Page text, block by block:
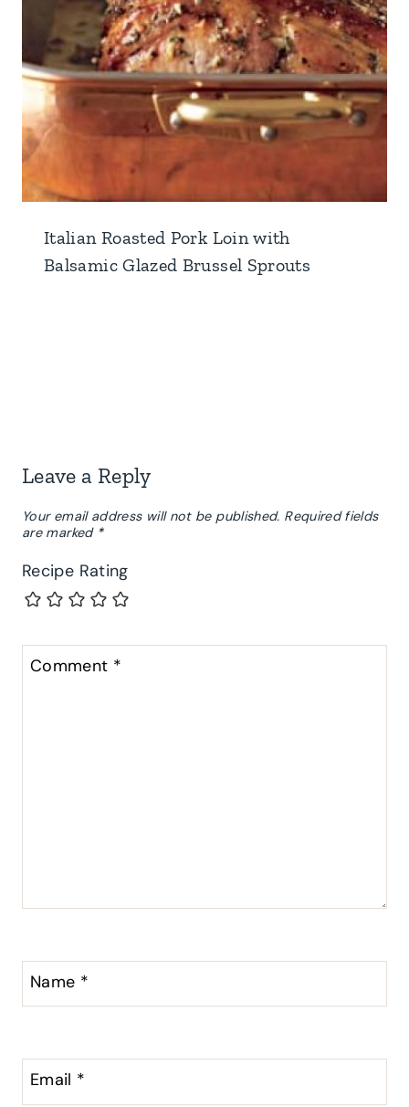
Italian Roasted Pork Loin with
Balsamic Glazed Brussel Sprouts
Leave a Reply
Your email address will not be published. Required fields
are marked *
Recipe Rating
Comment *
Name *
Email *